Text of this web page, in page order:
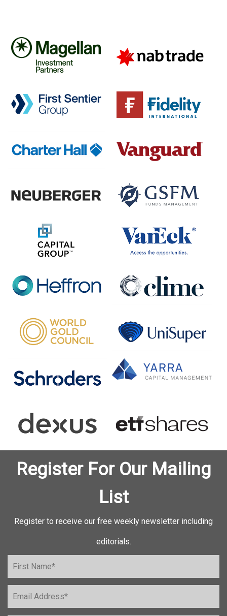
Register For Our Mailing
List
Register to receive our free weekly newsletter including
editorials.